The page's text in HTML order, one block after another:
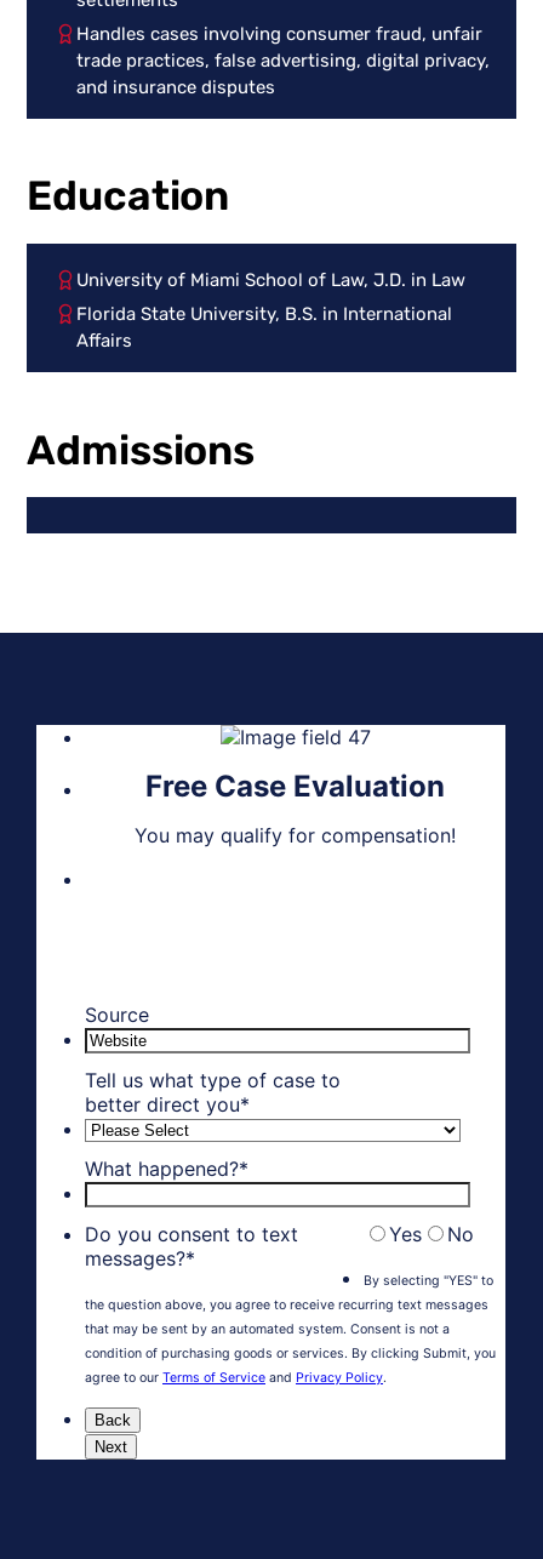
Handles cases involving consumer fraud, unfair
trade practices, false advertising, digital privacy,
and insurance disputes
Education
University of Miami School of Law, J.D. in Law
Florida State University, B.S. in International
Affairs
Admissions